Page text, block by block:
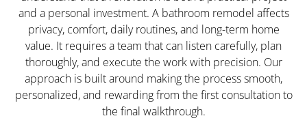
and a personal investment. A bathroom remodel affects
privacy, comfort, daily routines, and long-term home
value. It requires a team that can listen carefully, plan
thoroughly, and execute the work with precision. Our
approach is built around making the process smooth,
personalized, and rewarding from the first consultation to
the final walkthrough.